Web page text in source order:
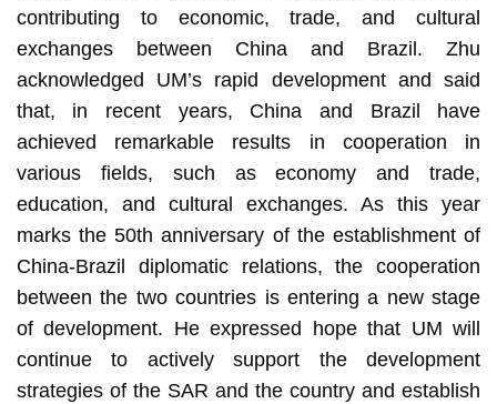
contributing to economic, trade, and cultural
exchanges between China and Brazil. Zhu
acknowledged UM’s rapid development and said
that, in recent years, China and Brazil have
achieved remarkable results in cooperation in
various fields, such as economy and trade,
education, and cultural exchanges. As this year
marks the 50th anniversary of the establishment of
China-Brazil diplomatic relations, the cooperation
between the two countries is entering a new stage
of development. He expressed hope that UM will
continue to actively support the development
strategies of the SAR and the country and establish